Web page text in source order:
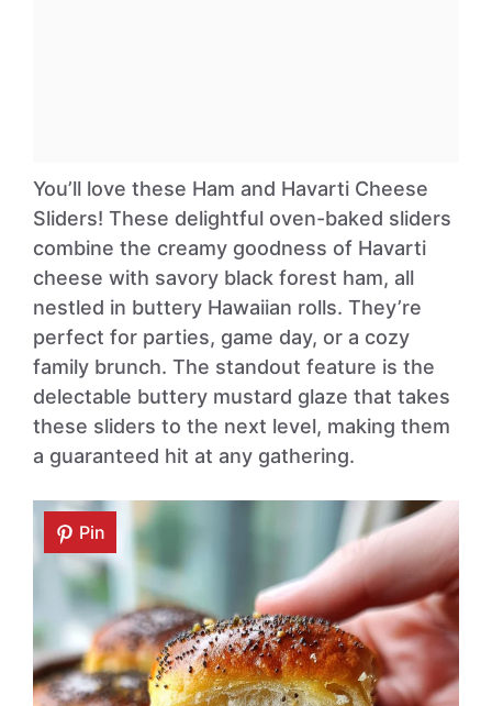
You’ll love these Ham and Havarti Cheese
Sliders! These delightful oven-baked sliders
combine the creamy goodness of Havarti
cheese with savory black forest ham, all
nestled in buttery Hawaiian rolls. They’re
perfect for parties, game day, or a cozy
family brunch. The standout feature is the
delectable buttery mustard glaze that takes
these sliders to the next level, making them
a guaranteed hit at any gathering.
Pin
Pin